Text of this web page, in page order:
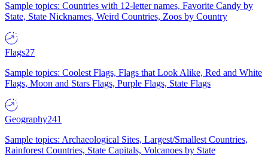
Sample topics: Countries with 12-letter names, Favorite Candy by
State, State Nicknames, Weird Countries, Zoos by Country
Flags27
Sample topics: Coolest Flags, Flags that Look Alike, Red and White
Flags, Moon and Stars Flags, Purple Flags, State Flags
Geography241
Sample topics: Archaeological Sites, Largest/Smallest Countries,
Rainforest Countries, State Capitals, Volcanoes by State